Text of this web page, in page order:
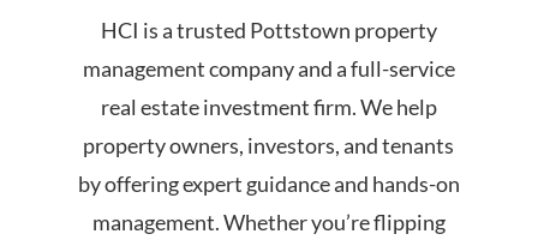
HCI is a trusted Pottstown property
management company and a full-service
real estate investment firm. We help
property owners, investors, and tenants
by offering expert guidance and hands-on
management. Whether you’re flipping